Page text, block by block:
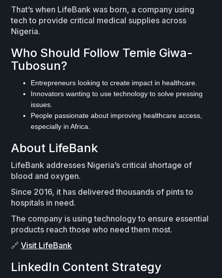
That’s when LifeBank was born, a company using
tech to provide critical medical supplies across
Nigeria.
Who Should Follow Temie Giwa-
Tubosun?
Entrepreneurs looking to create impact in healthcare.
Innovators wanting to use technology to solve pressing
issues.
People passionate about improving healthcare access,
especially in Africa.
About LifeBank
LifeBank addresses Nigeria’s critical shortage of
blood and oxygen.
Since 2016, it has delivered thousands of pints to
hospitals in need.
The company is using technology to ensure essential
products reach those who need them most.
🔗Visit LifeBank
LinkedIn Content Strategy